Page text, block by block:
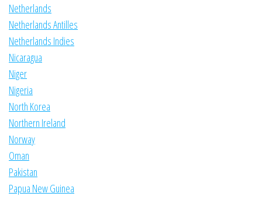
Netherlands
Netherlands Antilles
Netherlands Indies
Nicaragua
Niger
Nigeria
North Korea
Northern Ireland
Norway
Oman
Pakistan
Papua New Guinea